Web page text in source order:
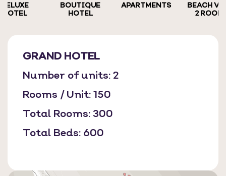
DELUXE
HOTEL
BOUTIQUE
HOTEL
APARTMENTS
BEACH
2
GRAND HOTEL
Number of units: 2
Rooms / Unit: 150
Total Rooms: 300
Total Beds: 600